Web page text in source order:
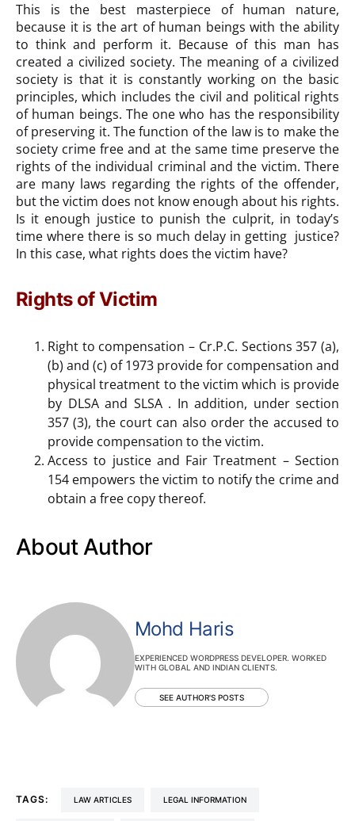
This is the best masterpiece of human nature,
because it is the art of human beings with the ability
to think and perform it. Because of this man has
created a civilized society. The meaning of a civilized
society is that it is constantly working on the basic
principles, which includes the civil and political rights
of human beings. The one who has the responsibility
of preserving it. The function of the law is to make the
society crime free and at the same time preserve the
rights of the individual criminal and the victim. There
are many laws regarding the rights of the offender,
but the victim does not know enough about his rights.
Is it enough justice to punish the culprit, in today’s
time where there is so much delay in getting justice?
In this case, what rights does the victim have?
Rights of Victim
Right to compensation – Cr.P.C. Sections 357 (a),
(b) and (c) of 1973 provide for compensation and
physical treatment to the victim which is provide
by DLSA and SLSA . In addition, under section
357 (3), the court can also order the accused to
provide compensation to the victim.
Access to justice and Fair Treatment – Section
154 empowers the victim to notify the crime and
obtain a free copy thereof.
About Author
Mohd Haris
EXPERIENCED WORDPRESS DEVELOPER. WORKED
WITH GLOBAL AND INDIAN CLIENTS.
SEE AUTHOR'S POSTS
TAGS: LAW ARTICLES LEGAL INFORMATION